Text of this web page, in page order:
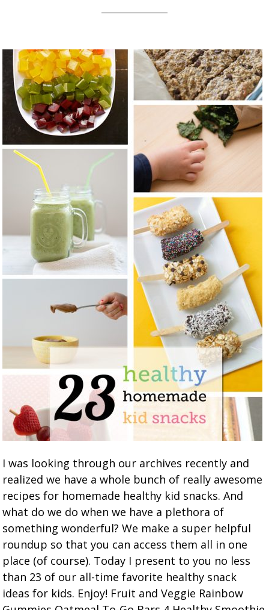
I was looking through our archives recently and
realized we have a whole bunch of really awesome
recipes for homemade healthy kid snacks. And
what do we do when we have a plethora of
something wonderful? We make a super helpful
roundup so that you can access them all in one
place (of course). Today I present to you no less
than 23 of our all-time favorite healthy snack
ideas for kids. Enjoy! Fruit and Veggie Rainbow